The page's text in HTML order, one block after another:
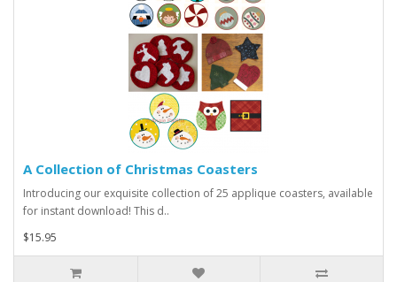
A Collection of Christmas Coasters
Introducing our exquisite collection of 25 applique coasters, available
for instant download! This d..
$15.95